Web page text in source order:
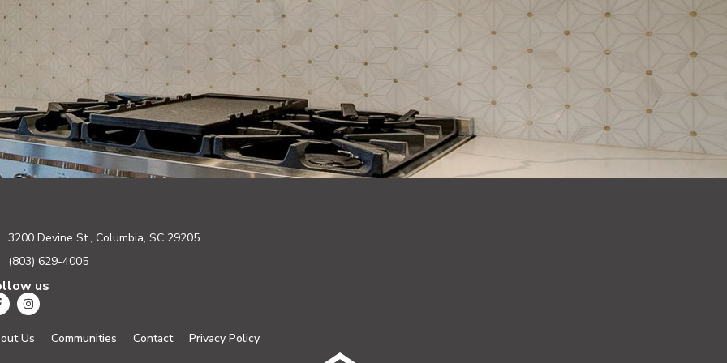
3200 Devine St., Columbia, SC 29205
(803) 629-4005
us
Us Communities Contact Privacy Policy